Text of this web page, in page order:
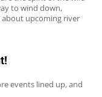
to wind down,
upcoming river
events lined up, and